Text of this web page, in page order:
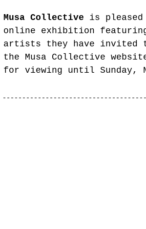
Musa Collective is
online exhibition
artists they have invited
the Musa Collective
for viewing until Sunday,